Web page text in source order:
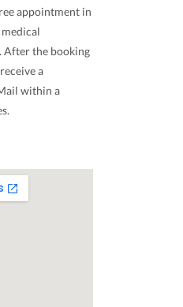
appointment in
After the booking
a
within a